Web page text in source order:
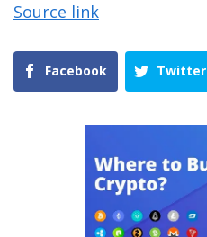
Source link
Facebook Twitter